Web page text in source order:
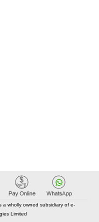
a wholly owned subsidiary of e-
Limited